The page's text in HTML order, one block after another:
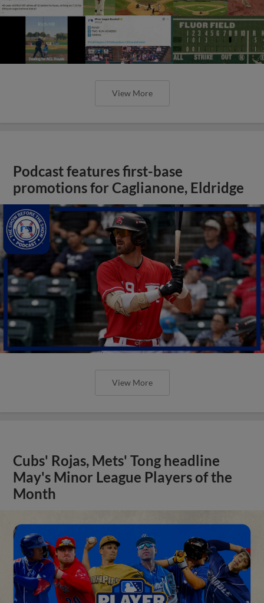
View More
Podcast features first-base
promotions for Caglianone, Eldridge
View More
Cubs' Rojas, Mets' Tong headline
May's Minor League Players of the
Month